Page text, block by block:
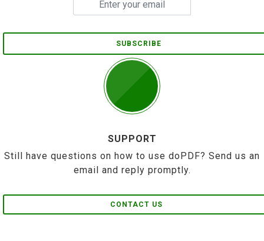
SUBSCRIBE
SUPPORT
Still have questions on how to use doPDF? Send us an
email and reply promptly.
CONTACT US